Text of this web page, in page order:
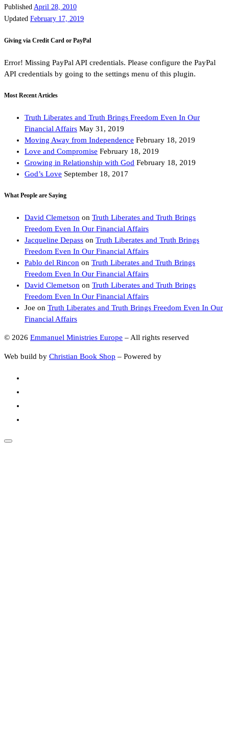
Published April 28, 2010
Updated February 17, 2019
Giving via Credit Card or PayPal
Error! Missing PayPal API credentials. Please configure the PayPal
API credentials by going to the settings menu of this plugin.
Most Recent Articles
Truth Liberates and Truth Brings Freedom Even In Our
Financial Affairs May 31, 2019
Moving Away from Independence February 18, 2019
Love and Compromise February 18, 2019
Growing in Relationship with God February 18, 2019
God’s Love September 18, 2017
What People are Saying
David Clemetson on Truth Liberates and Truth Brings
Freedom Even In Our Financial Affairs
Jacqueline Depass on Truth Liberates and Truth Brings
Freedom Even In Our Financial Affairs
Pablo del Rincon on Truth Liberates and Truth Brings
Freedom Even In Our Financial Affairs
David Clemetson on Truth Liberates and Truth Brings
Freedom Even In Our Financial Affairs
Joe on Truth Liberates and Truth Brings Freedom Even In Our
Financial Affairs
© 2026 Emmanuel Ministries Europe –All rights reserved
Web build by Christian Book Shop – Powered by